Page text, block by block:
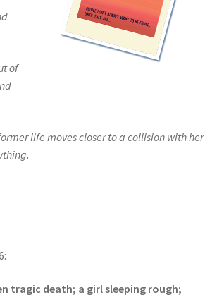
of
life moves closer to a collision with her
tragic death; a girl sleeping rough;